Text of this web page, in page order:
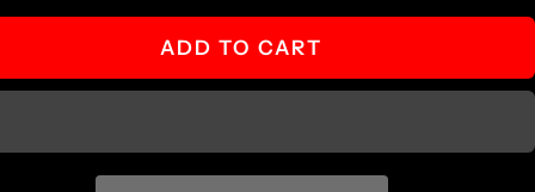
ADD TO CART